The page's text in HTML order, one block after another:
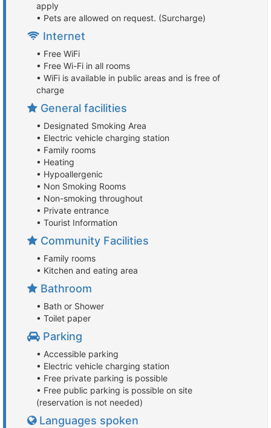
apply
• Pets are allowed on request. (Surcharge)
Internet
• Free WiFi
• Free Wi-Fi in all rooms
• WiFi is available in public areas and is free of
charge
General facilities
• Designated Smoking Area
• Electric vehicle charging station
• Family rooms
• Heating
• Hypoallergenic
• Non Smoking Rooms
• Non-smoking throughout
• Private entrance
• Tourist Information
Community Facilities
• Family rooms
• Kitchen and eating area
Bathroom
• Bath or Shower
• Toilet paper
Parking
• Accessible parking
• Electric vehicle charging station
• Free private parking is possible
• Free public parking is possible on site
(reservation is not needed)
Languages spoken